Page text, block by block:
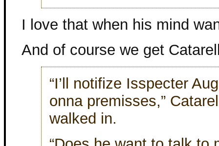
I love that when his mind
And of course we get
“I’ll notifize Isspecter
onna premisses,”
walked in.